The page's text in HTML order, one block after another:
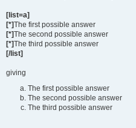
[list=a]
[*]The first possible answer
[*]The second possible answer
[*]The third possible answer
[/list]
giving
The first possible answer
The second possible answer
The third possible answer